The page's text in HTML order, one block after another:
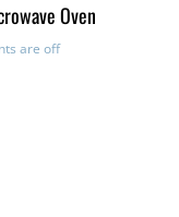
Oven
are off